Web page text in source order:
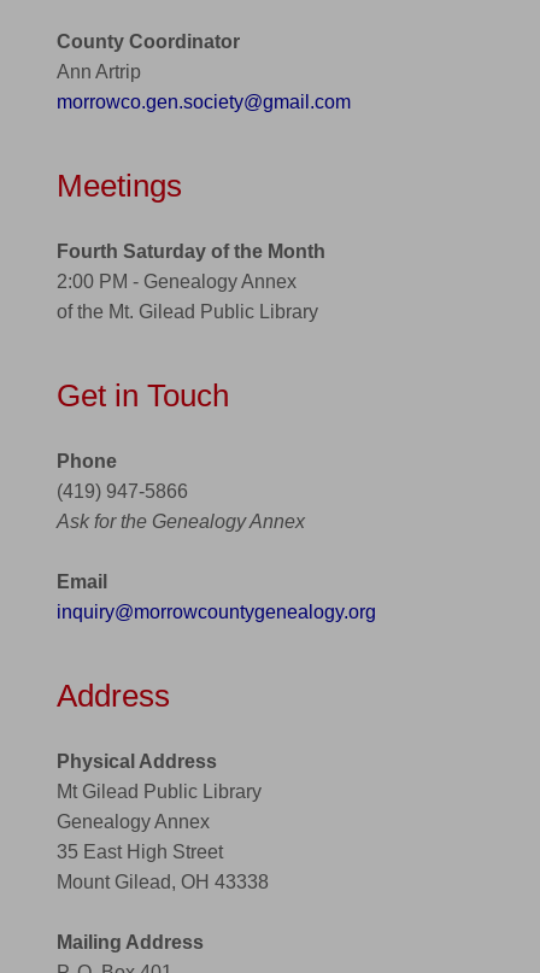
County Coordinator
Ann Artrip
morrowco.gen.society@gmail.com
Meetings
Fourth Saturday of the Month
2:00 PM - Genealogy Annex
of the Mt. Gilead Public Library
Get in Touch
Phone
(419) 947-5866
Ask for the Genealogy Annex
Email
inquiry@morrowcountygenealogy.org
Address
Physical Address
Mt Gilead Public Library
Genealogy Annex
35 East High Street
Mount Gilead, OH 43338
Mailing Address